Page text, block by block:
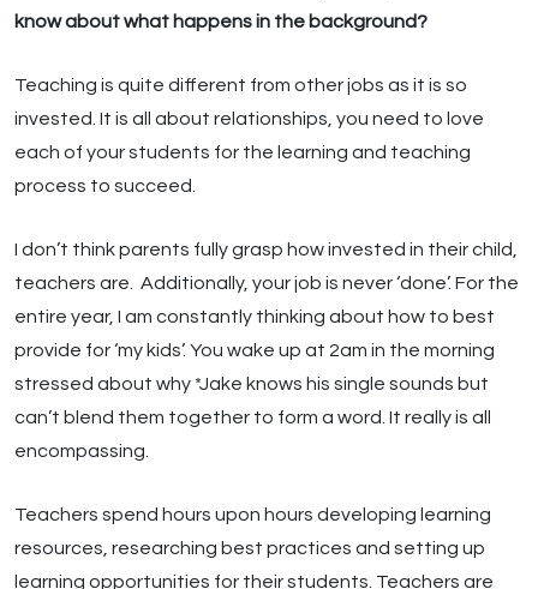
know about what happens in the background?
Teaching is quite different from other jobs as it is so
invested. It is all about relationships, you need to love
each of your students for the learning and teaching
process to succeed.
I don’t think parents fully grasp how invested in their child,
teachers are. Additionally, your job is never ‘done’. For the
entire year, I am constantly thinking about how to best
provide for ‘my kids’. You wake up at 2am in the morning
stressed about why *Jake knows his single sounds but
can’t blend them together to form a word. It really is all
encompassing.
Teachers spend hours upon hours developing learning
resources, researching best practices and setting up
learning opportunities for their students. Teachers are